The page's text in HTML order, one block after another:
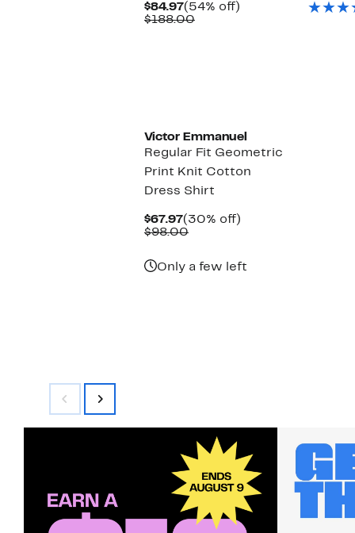
$84.97Current
Price
(54% off)
$188.00Comparable
Victor Emmanuel
Regular Fit Geometric
Print Knit Cotton
Dress Shirt
$67.97Current
Price
(30% off)
$98.00Comparable
Only a few left